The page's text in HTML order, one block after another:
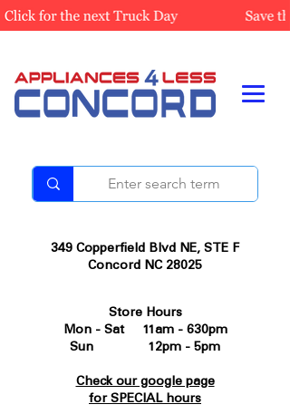
349 Copperfield Blvd NE, STE F
Concord NC 28025
Store Hours
Mon - Sat 11am - 630pm
Sun 12pm - 5pm
Check our google page
for SPECIAL hours